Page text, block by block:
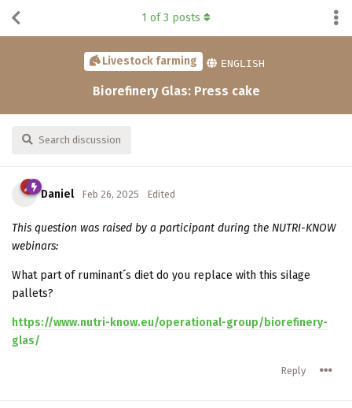
Livestock farming ENGLISH
Biorefinery Glas: Press cake
Search discussion
1 of3 posts
Daniel Feb 26, 2025 Edited
This question was raised by a participant during the NUTRI-KNOW
webinars:
What part of ruminant´s diet do you replace with this silage
pallets?
https://www.nutri-know.eu/operational-group/biorefinery-
glas/
Reply